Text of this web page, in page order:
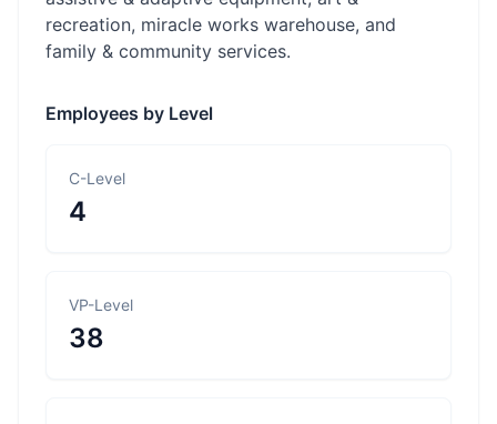
recreation, miracle works warehouse, and
family & community services.
Employees by Level
C-Level
4
VP-Level
38